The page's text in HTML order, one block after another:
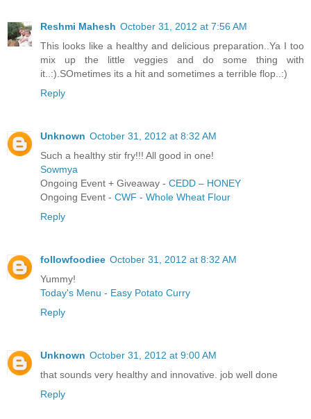
Reshmi Mahesh October 31, 2012 at 7:56 AM
This looks like a healthy and delicious preparation..Ya I too
mix up the little veggies and do some thing with
it..:).SOmetimes its a hit and sometimes a terrible flop..:)
Reply
Unknown October 31, 2012 at 8:32 AM
Such a healthy stir fry!!! All good in one!
Sowmya
Ongoing Event + Giveaway - CEDD – HONEY
Ongoing Event - CWF - Whole Wheat Flour
Reply
followfoodiee October 31, 2012 at 8:32 AM
Yummy!
Today's Menu - Easy Potato Curry
Reply
Unknown October 31, 2012 at 9:00 AM
that sounds very healthy and innovative. job well done
Reply